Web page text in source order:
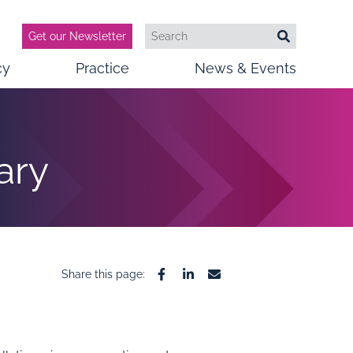
Get our Newsletter Search Search
Practice News & Events
Share this page: